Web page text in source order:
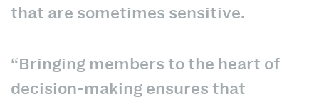
that are sometimes sensitive.
“Bringing members to the heart of
decision-making ensures that